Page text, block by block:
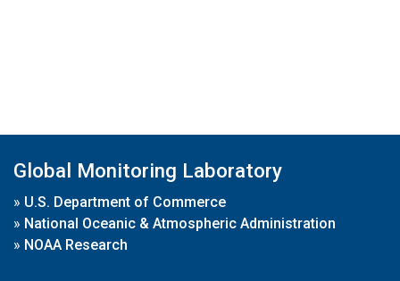
Global Monitoring Laboratory
» U.S. Department of Commerce
» National Oceanic & Atmospheric Administration
» NOAA Research